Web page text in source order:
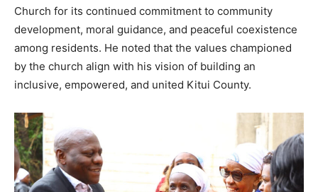
Church for its continued commitment to community
development, moral guidance, and peaceful coexistence
among residents. He noted that the values championed
by the church align with his vision of building an
inclusive, empowered, and united Kitui County.